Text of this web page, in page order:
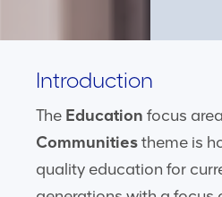
Introduction
The Education focus
Communitiestheme is
quality education for